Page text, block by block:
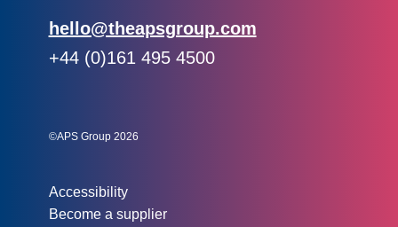
Email:
hello@theapsgroup.com
Phone:
+44 (0)161 495 4500
©APS Group 2026
Accessibility
Become a supplier